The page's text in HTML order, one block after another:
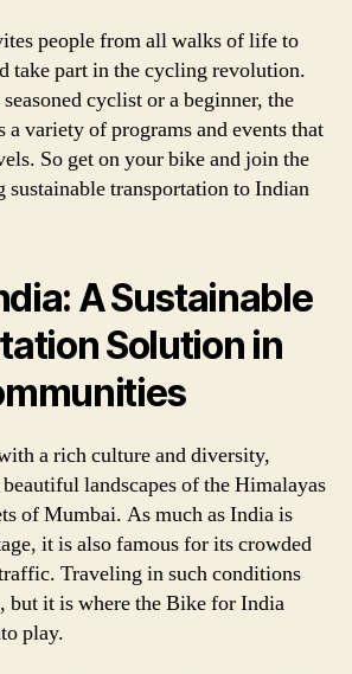
people from all walks of life to
take part in the cycling revolution.
cyclist or a beginner, the
variety of programs and events that
So get on your bike and join the
sustainable transportation to Indian
A Sustainable
Solution in
a rich culture and diversity,
landscapes of the Himalayas
of Mumbai. As much as India is
it is also famous for its crowded
Traveling in such conditions
but it is where the Bike for India
play.